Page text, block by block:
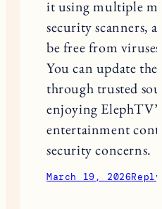
security scanners,
be free from
You can update the
through trusted
enjoying
entertainment
security concerns.
March 19, 2026